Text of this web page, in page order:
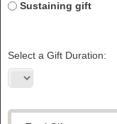
Sustaining gift
Select a Gift Duration: